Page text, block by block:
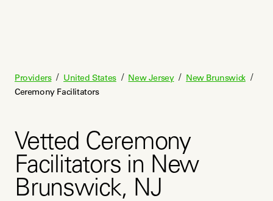
Providers / United States / New Jersey / New Brunswick /
Ceremony Facilitators
Vetted Ceremony
Facilitators in New
Brunswick, NJ